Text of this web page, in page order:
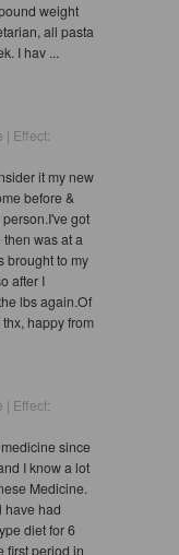
weight
all pasta
I hav ...
| Effect:
it my new
before &
got
was at a
brought to my
after I
lbs again.Of
happy from
| Effect:
since
I know a lot
Medicine.
have had
diet for 6
first period in